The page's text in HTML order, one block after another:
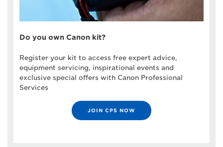
Do you own Canon kit?
Register your kit to access free expert advice,
equipment servicing, inspirational events and
exclusive special offers with Canon Professional
Services
JOIN CPS NOW